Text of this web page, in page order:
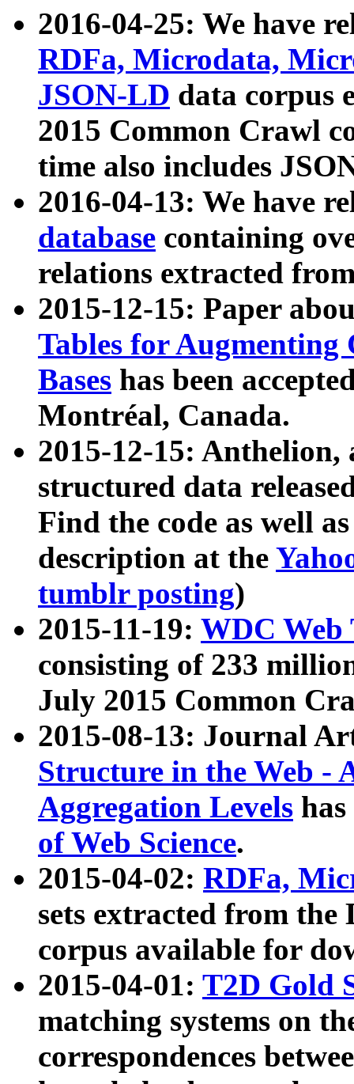
2016-04-25: We have
RDFa, Microdata,
JSON-LD data corpus
2015 Common Crawl
time also includes
2016-04-13: We have
database containing
relations extracted
2015-12-15: Paper
Tables for Augmenting
Bases has been
Montréal, Canada.
2015-12-15: Anthelion,
structured data
Find the code as well
description at the
tumblr posting)
2015-11-19: WDC Web
consisting of 233
July 2015 Common
2015-08-13: Journal
Structure in the Web -
Aggregation Levels
of Web Science.
2015-04-02: RDFa,
sets extracted from the
corpus available for
2015-04-01: T2D Gold
matching systems on
correspondences